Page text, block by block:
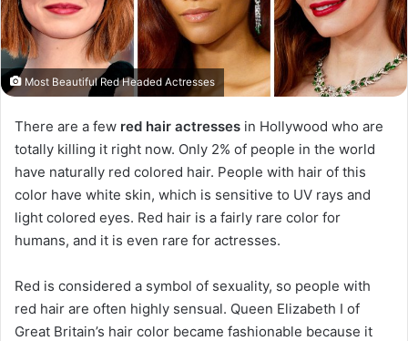
Most Beautiful Red Headed Actresses
There are a few red hair actresses in Hollywood who are
totally killing it right now. Only 2% of people in the world
have naturally red colored hair. People with hair of this
color have white skin, which is sensitive to UV rays and
light colored eyes. Red hair is a fairly rare color for
humans, and it is even rare for actresses.
Red is considered a symbol of sexuality, so people with
red hair are often highly sensual. Queen Elizabeth I of
Great Britain’s hair color became fashionable because it